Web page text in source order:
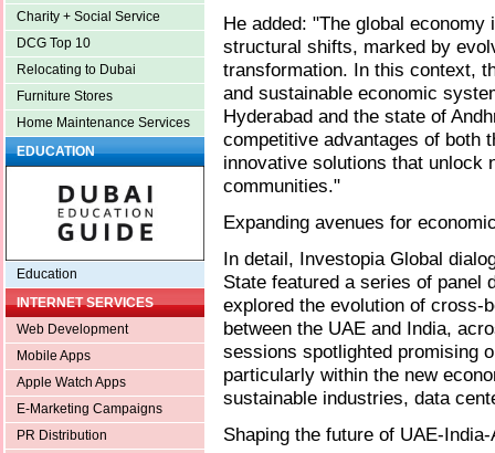
Charity + Social Service
DCG Top 10
Relocating to Dubai
Furniture Stores
Home Maintenance Services
EDUCATION
Education
INTERNET SERVICES
Web Development
Mobile Apps
Apple Watch Apps
E-Marketing Campaigns
PR Distribution
He added: "The global
structural shifts, marked by
transformation. In this context,
and sustainable economic
Hyderabad and the state of
competitive advantages of both
innovative solutions that unlock
communities."
Expanding avenues for
In detail, Investopia Global
State featured a series of panel
explored the evolution of cross-
between the UAE and India,
sessions spotlighted promising
particularly within the new
sustainable industries, data
Shaping the future of UAE-